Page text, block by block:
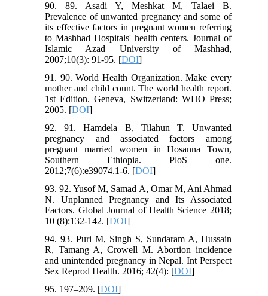
90. 89. Asadi Y, Meshkat M, Talaei B.
Prevalence of unwanted pregnancy and some of
its effective factors in pregnant women referring
to Mashhad Hospitals' health centers. Journal of
Islamic Azad University of Mashhad,
2007;10(3): 91-95. [DOI]
91. 90. World Health Organization. Make every
mother and child count. The world health report.
1st Edition. Geneva, Switzerland: WHO Press;
2005. [DOI]
92. 91. Hamdela B, Tilahun T. Unwanted
pregnancy and associated factors among
pregnant married women in Hosanna Town,
Southern Ethiopia. PloS one.
2012;7(6):e39074.1-6. [DOI]
93. 92. Yusof M, Samad A, Omar M, Ani Ahmad
N. Unplanned Pregnancy and Its Associated
Factors. Global Journal of Health Science 2018;
10 (8):132-142. [DOI]
94. 93. Puri M, Singh S, Sundaram A, Hussain
R, Tamang A, Crowell M. Abortion incidence
and unintended pregnancy in Nepal. Int Perspect
Sex Reprod Health. 2016; 42(4): [DOI]
95. 197–209. [DOI]